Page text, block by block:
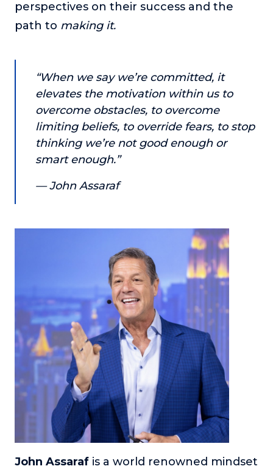
The show about the joys and challenges of running a
business with your spouse.
or service.
Explores the nature of consciousness through evocative
storytelling, personal journeys, and deep expertise.
Teacher Tom’s Podcast: Taking Play Seriously
Teacher Tom explores the importance of play for early
teaches practical, evidence-based tools that listeners
Explore our podcasts
Resources
Work With Us
About
Login
perspectives on their success and the
path to making it.
“When we say we’re committed, it
elevates the motivation within us to
overcome obstacles, to overcome
limiting beliefs, to override fears, to stop
thinking we’re not good enough or
smart enough.”
— John Assaraf
John Assaraf is a world renowned mindset